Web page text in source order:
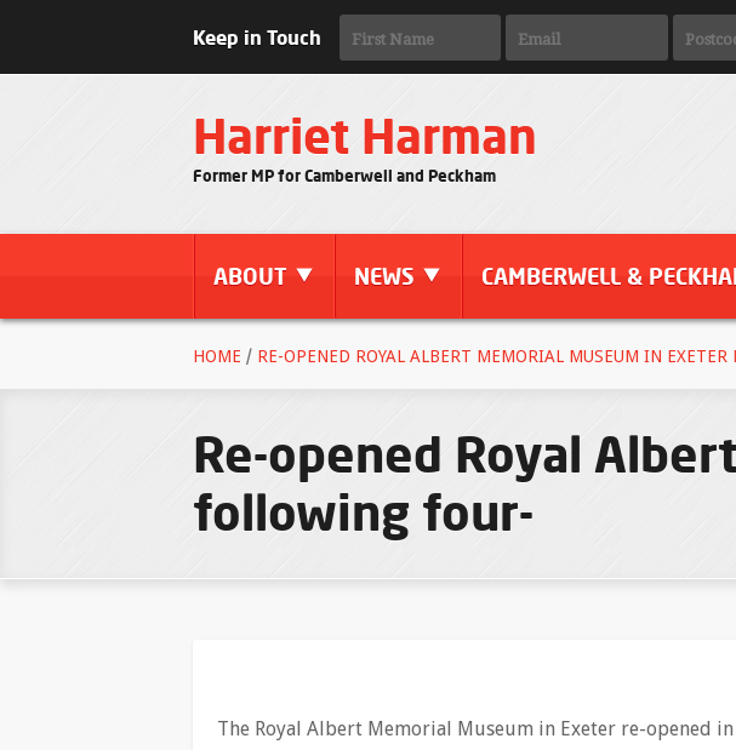
Keep in Touch
Harriet Harman
Former MP for Camberwell and Peckham
ABOUT NEWS CAMBERWELL &
HOME / RE-OPENED ROYAL ALBERT MEMORIAL MUSEUM IN EXETER
Re-opened Royal
following four-
The Royal Albert Memorial Museum in Exeter re-opened